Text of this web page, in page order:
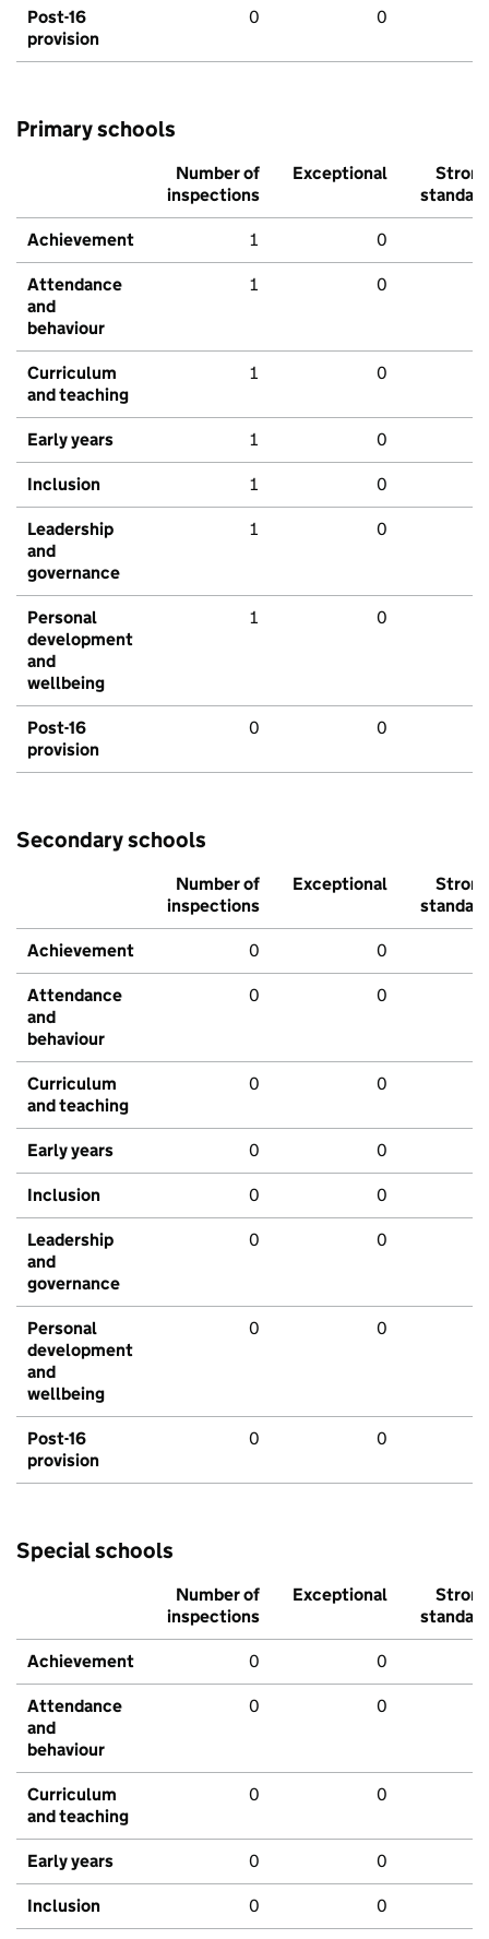
Post-16
provision
0 0
Primary schools
Number of
inspections
Exceptional
Strong
standard
Achievement 1 0
Attendance
and
behaviour
1 0
Curriculum
and teaching
1 0
Early years 1 0
Inclusion 1 0
Leadership
and
governance
1 0
Personal
development
and
wellbeing
1 0
Post-16
provision
0 0
Secondary schools
Number of
inspections
Exceptional
Strong
standard
Achievement 0 0
Attendance
and
behaviour
0 0
Curriculum
and teaching
0 0
Early years 0 0
Inclusion 0 0
Leadership
and
governance
0 0
Personal
development
and
wellbeing
0 0
Post-16
provision
0 0
Special schools
Number of
inspections
Exceptional
Strong
standard
Achievement 0 0
Attendance
and
behaviour
0 0
Curriculum
and teaching
0 0
Early years 0 0
Inclusion 0 0